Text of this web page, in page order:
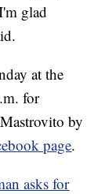
glad
at the
for
by
page.
asks for